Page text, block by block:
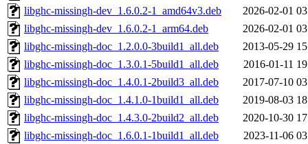
libghc-missingh-dev_1.6.0.2-1_amd64v3.deb
2026-02-01
libghc-missingh-dev_1.6.0.2-1_arm64.deb
2026-02-01
libghc-missingh-doc_1.2.0.0-3build1_all.deb
2013-05-29
libghc-missingh-doc_1.3.0.1-5build1_all.deb
2016-01-11
libghc-missingh-doc_1.4.0.1-2build3_all.deb
2017-07-10
libghc-missingh-doc_1.4.1.0-1build1_all.deb
2019-08-03
libghc-missingh-doc_1.4.3.0-2build2_all.deb
2020-10-30
libghc-missingh-doc_1.6.0.1-1build1_all.deb
2023-11-06